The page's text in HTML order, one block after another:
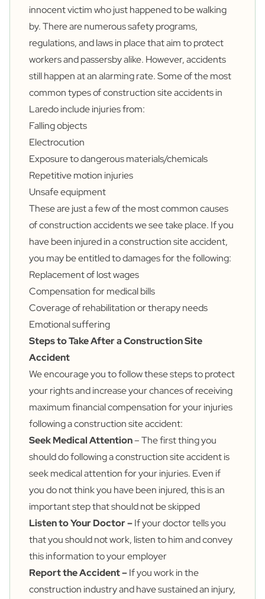
innocent victim who just happened to be walking
by. There are numerous safety programs,
regulations, and laws in place that aim to protect
workers and passersby alike. However, accidents
still happen at an alarming rate. Some of the most
common types of construction site accidents in
Laredo include injuries from:
Falling objects
Electrocution
Exposure to dangerous materials/chemicals
Repetitive motion injuries
Unsafe equipment
These are just a few of the most common causes
of construction accidents we see take place. If you
have been injured in a construction site accident,
you may be entitled to damages for the following:
Replacement of lost wages
Compensation for medical bills
Coverage of rehabilitation or therapy needs
Emotional suffering
Steps to Take After a Construction Site
Accident
We encourage you to follow these steps to protect
your rights and increase your chances of receiving
maximum financial compensation for your injuries
following a construction site accident:
Seek Medical Attention– The first thing you
should do following a construction site accident is
seek medical attention for your injuries. Even if
you do not think you have been injured, this is an
important step that should not be skipped
Listen to Your Doctor –If your doctor tells you
that you should not work, listen to him and convey
this information to your employer
Report the Accident –If you work in the
construction industry and have sustained an injury,